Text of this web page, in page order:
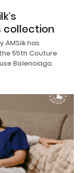
collection
has
55th Couture
Balenciaga.